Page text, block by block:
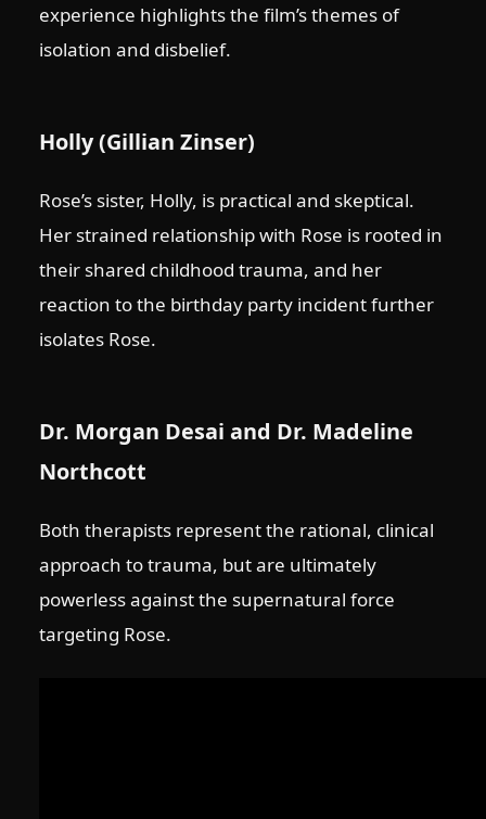
experience highlights the film’s themes of
isolation and disbelief.
Holly (Gillian Zinser)
Rose’s sister, Holly, is practical and skeptical.
Her strained relationship with Rose is rooted in
their shared childhood trauma, and her
reaction to the birthday party incident further
isolates Rose.
Dr. Morgan Desai and Dr. Madeline
Northcott
Both therapists represent the rational, clinical
approach to trauma, but are ultimately
powerless against the supernatural force
targeting Rose.